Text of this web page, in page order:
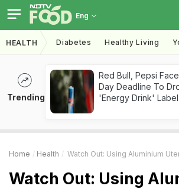
Eng
HEALTH Diabetes Healthy Living
Trending
Red Bull, Pepsi
Day Deadline To
'Energy Drink'
Home Health Watch Out: Using Aluminium Utensils
Watch Out: Using